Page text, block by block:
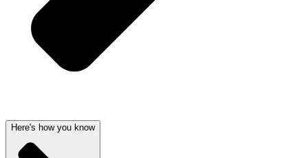
Here's how you know